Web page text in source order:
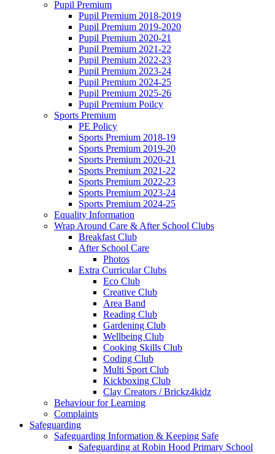
Pupil Premium
Pupil Premium 2018-2019
Pupil Premium 2019-2020
Pupil Premium 2020-21
Pupil Premium 2021-22
Pupil Premium 2022-23
Pupil Premium 2023-24
Pupil Premium 2024-25
Pupil Premium 2025-26
Pupil Premium Poilcy
Sports Premium
PE Policy
Sports Premium 2018-19
Sports Premium 2019-20
Sports Premium 2020-21
Sports Premium 2021-22
Sports Premium 2022-23
Sports Premium 2023-24
Sports Premium 2024-25
Equality Information
Wrap Around Care & After School Clubs
Breakfast Club
After School Care
Photos
Extra Curricular Clubs
Eco Club
Creative Club
Area Band
Reading Club
Gardening Club
Wellbeing Club
Cooking Skills Club
Coding Club
Multi Sport Club
Kickboxing Club
Clay Creators / Brickz4kidz
Behaviour for Learning
Complaints
Safeguarding
Safeguarding Information & Keeping Safe
Safeguarding at Robin Hood Primary School